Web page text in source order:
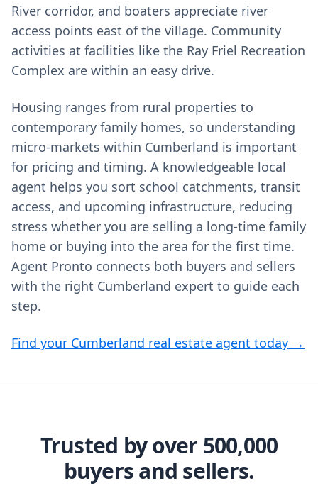
River corridor, and boaters appreciate river
access points east of the village. Community
activities at facilities like the Ray Friel Recreation
Complex are within an easy drive.
Housing ranges from rural properties to
contemporary family homes, so understanding
micro‑markets within Cumberland is important
for pricing and timing. A knowledgeable local
agent helps you sort school catchments, transit
access, and upcoming infrastructure, reducing
stress whether you are selling a long‑time family
home or buying into the area for the first time.
Agent Pronto connects both buyers and sellers
with the right Cumberland expert to guide each
step.
Find your Cumberland real estate agent today →
Trusted by over 500,000
buyers and sellers.